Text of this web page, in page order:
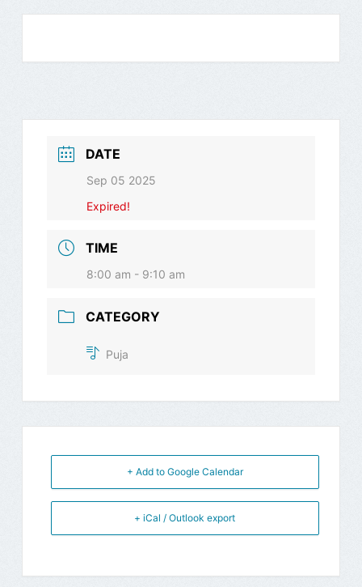
DATE
Sep 05 2025
Expired!
TIME
8:00 am - 9:10 am
CATEGORY
Puja
+ Add to Google Calendar
+ iCal / Outlook export